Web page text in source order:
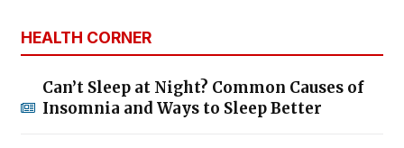
HEALTH CORNER
Can’t Sleep at Night? Common Causes of
Insomnia and Ways to Sleep Better